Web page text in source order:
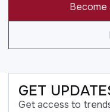
Become
GET
Get access to